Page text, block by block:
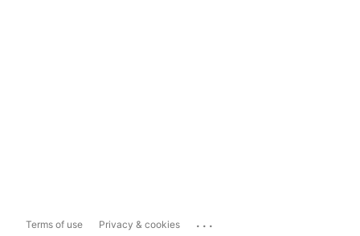
Terms of use Privacy & cookies ...